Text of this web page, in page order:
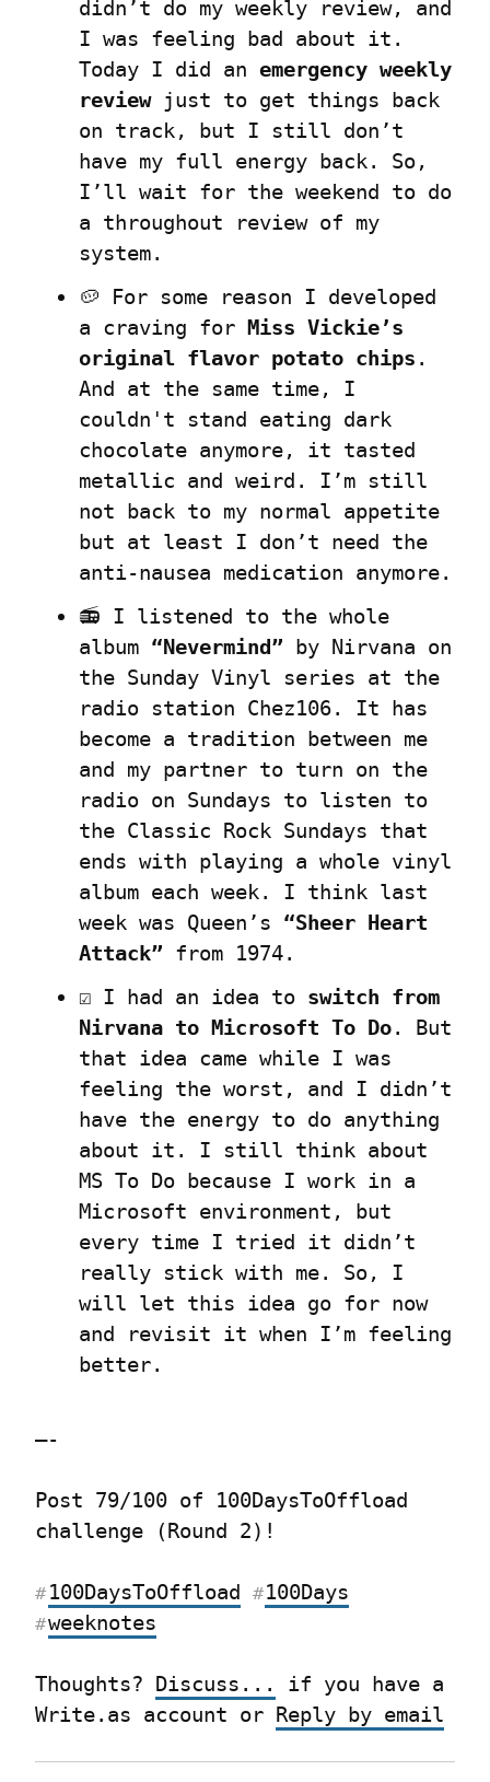
didn’t do my weekly review, and
I was feeling bad about it.
Today I did an emergency weekly
review just to get things back
on track, but I still don’t
have my full energy back. So,
I’ll wait for the weekend to do
a throughout review of my
system.
🥔 For some reason I developed
a craving for Miss Vickie’s
original flavor potato chips .
And at the same time, I
couldn't stand eating dark
chocolate anymore, it tasted
metallic and weird. I’m still
not back to my normal appetite
but at least I don’t need the
anti-nausea medication anymore.
📻 I listened to the whole
album “Nevermind” by Nirvana on
the Sunday Vinyl series at the
radio station Chez106. It has
become a tradition between me
and my partner to turn on the
radio on Sundays to listen to
the Classic Rock Sundays that
ends with playing a whole vinyl
album each week. I think last
week was Queen’s “Sheer Heart
Attack” from 1974.
☑️ I had an idea to switch from
Nirvana to Microsoft To Do. But
that idea came while I was
feeling the worst, and I didn’t
have the energy to do anything
about it. I still think about
MS To Do because I work in a
Microsoft environment, but
every time I tried it didn’t
really stick with me. So, I
will let this idea go for now
and revisit it when I’m feeling
better.
—-
Post 79/100 of 100DaysToOffload
challenge (Round 2)!
# 100DaysToOffload #100Days
#weeknotes
Thoughts? Discuss...
if you have a
Write.as account or Reply by email